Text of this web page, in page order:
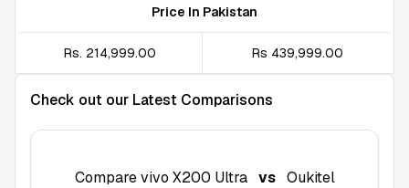
Price In Pakistan
Rs. 214,999.00 Rs 439,999.00
Check out our Latest Comparisons
Comparevivo X200 Ultra vs Oukitel